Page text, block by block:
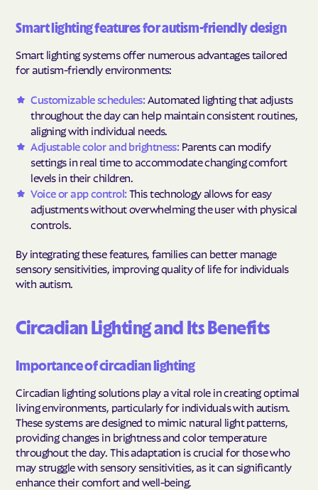
Smart lighting features for autism-friendly design
Smart lighting systems offer numerous advantages tailored
for autism-friendly environments:
Customizable schedules:Automated lighting that adjusts
throughout the day can help maintain consistent routines,
aligning with individual needs.
Adjustable color and brightness:Parents can modify
settings in real time to accommodate changing comfort
levels in their children.
Voice or app control:This technology allows for easy
adjustments without overwhelming the user with physical
controls.
By integrating these features, families can better manage
sensory sensitivities, improving quality of life for individuals
with autism.
Circadian Lighting and Its Benefits
Importance of circadian lighting
Circadian lighting solutions play a vital role in creating optimal
living environments, particularly for individuals with autism.
These systems are designed to mimic natural light patterns,
providing changes in brightness and color temperature
throughout the day. This adaptation is crucial for those who
may struggle with sensory sensitivities, as it can significantly
enhance their comfort and well-being.